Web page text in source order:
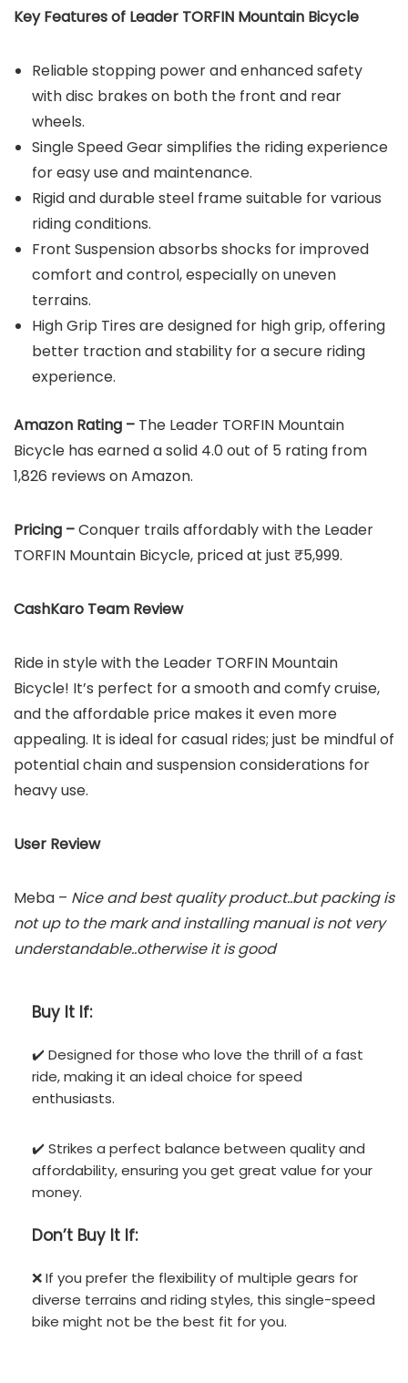
Key Features of Leader TORFIN Mountain Bicycle
Reliable stopping power and enhanced safety
with disc brakes on both the front and rear
wheels.
Single Speed Gear simplifies the riding experience
for easy use and maintenance.
Rigid and durable steel frame suitable for various
riding conditions.
Front Suspension absorbs shocks for improved
comfort and control, especially on uneven
terrains.
High Grip Tires are designed for high grip, offering
better traction and stability for a secure riding
experience.
Amazon Rating – The Leader TORFIN Mountain
Bicycle has earned a solid 4.0 out of 5 rating from
1,826 reviews on Amazon.
Pricing –Conquer trails affordably with the Leader
TORFIN Mountain Bicycle, priced at just ₹5,999.
CashKaro Team Review
Ride in style with the Leader TORFIN Mountain
Bicycle! It’s perfect for a smooth and comfy cruise,
and the affordable price makes it even more
appealing. It is ideal for casual rides; just be mindful of
potential chain and suspension considerations for
heavy use.
User Review
Meba – Nice and best quality product..but packing is
not up to the mark and installing manual is not very
understandable..otherwise it is good
Buy It If:
✔️ Designed for those who love the thrill of a fast
ride, making it an ideal choice for speed
enthusiasts.
✔️ Strikes a perfect balance between quality and
affordability, ensuring you get great value for your
money.
Don’t Buy It If:
❌ If you prefer the flexibility of multiple gears for
diverse terrains and riding styles, this single-speed
bike might not be the best fit for you.